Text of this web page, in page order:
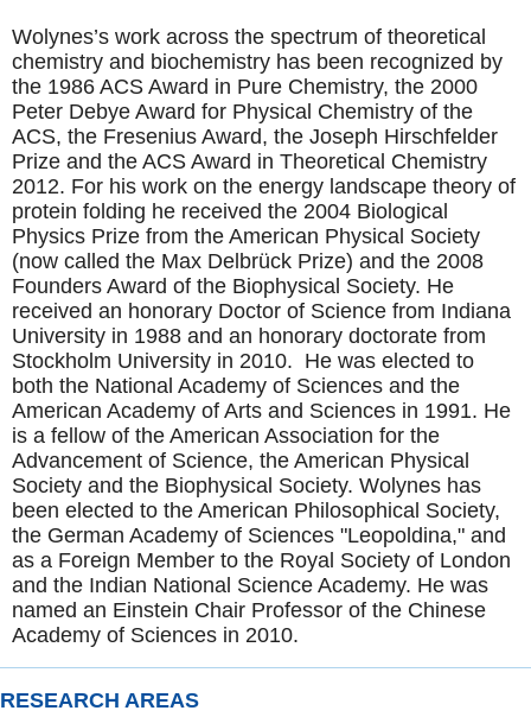
Wolynes’s work across the spectrum of theoretical
chemistry and biochemistry has been recognized by
the 1986 ACS Award in Pure Chemistry, the 2000
Peter Debye Award for Physical Chemistry of the
ACS, the Fresenius Award, the Joseph Hirschfelder
Prize and the ACS Award in Theoretical Chemistry
2012. For his work on the energy landscape theory of
protein folding he received the 2004 Biological
Physics Prize from the American Physical Society
(now called the Max Delbrück Prize) and the 2008
Founders Award of the Biophysical Society. He
received an honorary Doctor of Science from Indiana
University in 1988 and an honorary doctorate from
Stockholm University in 2010. He was elected to
both the National Academy of Sciences and the
American Academy of Arts and Sciences in 1991. He
is a fellow of the American Association for the
Advancement of Science, the American Physical
Society and the Biophysical Society. Wolynes has
been elected to the American Philosophical Society,
the German Academy of Sciences "Leopoldina," and
as a Foreign Member to the Royal Society of London
and the Indian National Science Academy. He was
named an Einstein Chair Professor of the Chinese
Academy of Sciences in 2010.
RESEARCH AREAS